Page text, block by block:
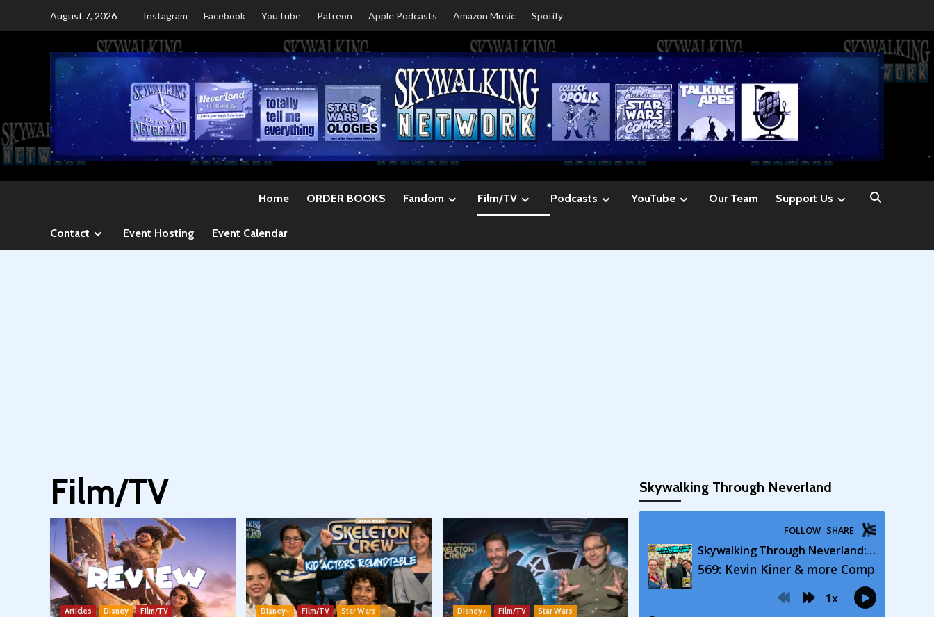
August 7, 2026 Instagram Facebook YouTube Patreon Apple Podcasts Amazon Music Spotify
Home ORDER BOOKS Fandom Film/TV Podcasts YouTube Our Team Support Us
Contact Event Hosting Event Calendar
Film/TV
Articles Disney
Film/TV
Disney+ Film/TV
Star Wars
Disney+ Film/TV
Star Wars
Skywalking Through Neverland